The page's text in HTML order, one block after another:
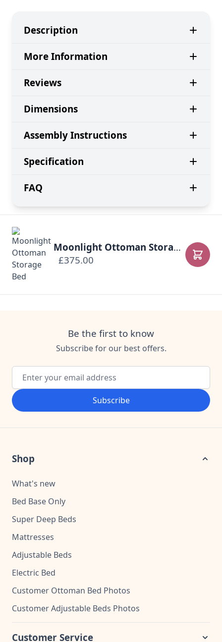
Description
More Information
Reviews
Dimensions
Assembly Instructions
Specification
FAQ
Moonlight Ottoman Storage Bed
£375.00
Add
Be the first to know
Subscribe for our best offers.
Email Address
Subscribe
Shop
What's new
Bed Base Only
Super Deep Beds
Mattresses
Adjustable Beds
Electric Bed
Customer Ottoman Bed Photos
Customer Adjustable Beds Photos
Customer Service